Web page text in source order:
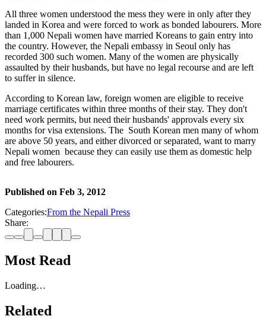
All three women understood the mess they were in only after they
landed in Korea and were forced to work as bonded labourers. More
than 1,000 Nepali women have married Koreans to gain entry into
the country. However, the Nepali embassy in Seoul only has
recorded 300 such women. Many of the women are physically
assaulted by their husbands, but have no legal recourse and are left
to suffer in silence.
According to Korean law, foreign women are eligible to receive
marriage certificates within three months of their stay. They don't
need work permits, but need their husbands' approvals every six
months for visa extensions. The South Korean men many of whom
are above 50 years, and either divorced or separated, want to marry
Nepali women because they can easily use them as domestic help
and free labourers.
Published on Feb 3, 2012
Categories:From the Nepali Press
Share:
Most Read
Loading…
Related